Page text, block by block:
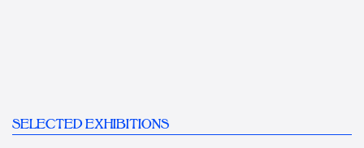
SELECTED EXHIBITIONS